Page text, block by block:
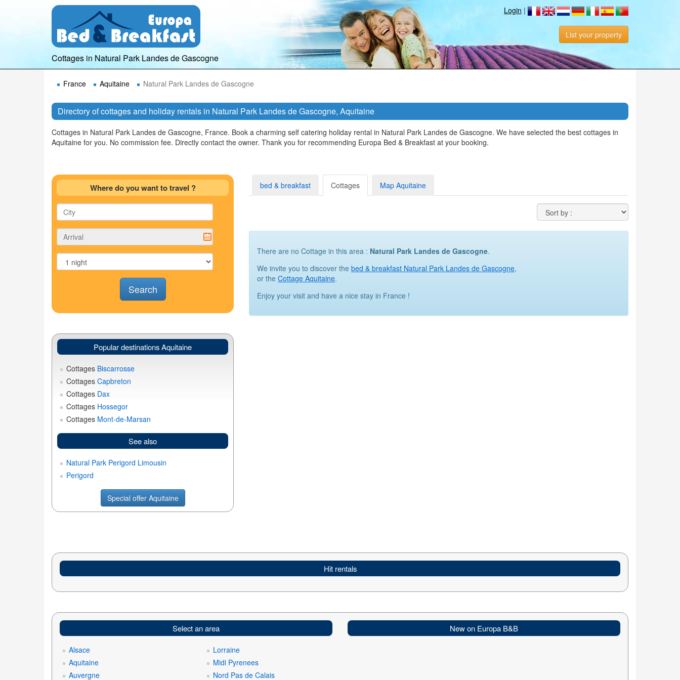
Login |
List your property
Cottages in Natural Park Landes de Gascogne
France Aquitaine Natural Park Landes de Gascogne
Directory of cottages and holiday rentals in Natural Park Landes de Gascogne, Aquitaine
Cottages in Natural Park Landes de Gascogne, France. Book a charming self catering holiday rental in Natural Park Landes de Gascogne. We have selected the best cottages in
Aquitaine for you. No commission fee. Directly contact the owner. Thank you for recommending Europa Bed & Breakfast at your booking.
Where do you want to travel ?
Search
Popular destinations Aquitaine
Cottages Biscarrosse
Cottages Capbreton
Cottages Dax
Cottages Hossegor
Cottages Mont-de-Marsan
See also
Natural Park Perigord Limousin
Perigord
Special offer Aquitaine
bed & breakfast Cottages Map Aquitaine
There are no Cottage in this area : Natural Park Landes de Gascogne.
We invite you to discover the bed & breakfast Natural Park Landes de Gascogne,
or the Cottage Aquitaine.
Enjoy your visit and have a nice stay in France !
Hit rentals
Select an area
Alsace
Aquitaine
Auvergne
Lorraine
Midi Pyrenees
Nord Pas de Calais
New on Europa B&B